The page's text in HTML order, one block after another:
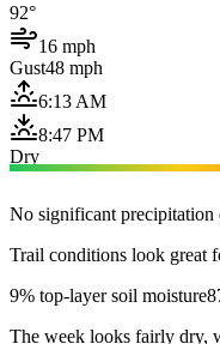
92°
16 mph
Gust48 mph
6:13 AM
8:47 PM
Dry
No significant precipitation
Trail conditions look great
9% top-layer soil moisture
The week looks fairly dry,